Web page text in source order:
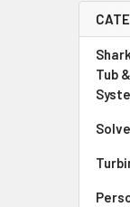
Tub